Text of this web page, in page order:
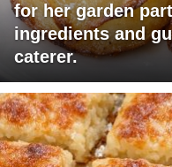
for her garden
ingredients and
caterer.